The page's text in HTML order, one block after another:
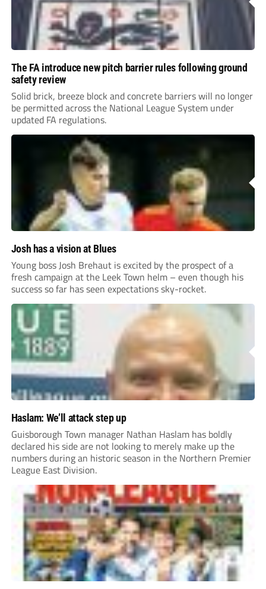
The FA introduce new pitch barrier rules following ground
safety review
Solid brick, breeze block and concrete barriers will no longer
be permitted across the National League System under
updated FA regulations.
Josh has a vision at Blues
Young boss Josh Brehaut is excited by the prospect of a
fresh campaign at the Leek Town helm – even though his
success so far has seen expectations sky-rocket.
Haslam: We’ll attack step up
Guisborough Town manager Nathan Haslam has boldly
declared his side are not looking to merely make up the
numbers during an historic season in the Northern Premier
League East Division.